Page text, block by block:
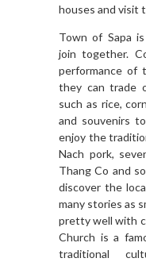
houses and visit
Town of Sapa
join together.
performance of
they can trade
such as rice,
and souvenirs
enjoy the
Nach pork,
Thang Co and
discover the
many stories as
pretty well with
Church is a
traditional